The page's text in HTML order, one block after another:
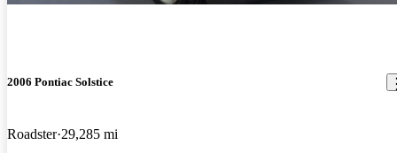
2006 Pontiac Solstice
Roadster 29,285 mi